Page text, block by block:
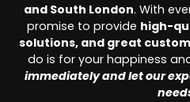
and South London. With
promise to provide high-
solutions, and great
do is for your happiness
immediately and let our